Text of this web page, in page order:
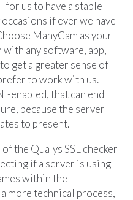
for us to have a stable
if ever we have
ManyCam as your
any software, app,
get a greater sense of
to work with us.
enabled, that can end
because the server
to present.
the Qualys SSL checker
if a server is using
within the
more technical process,